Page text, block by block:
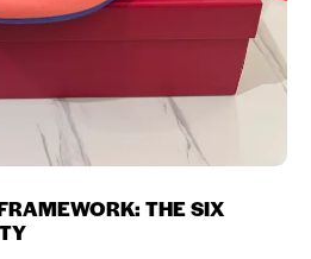
THE SIX